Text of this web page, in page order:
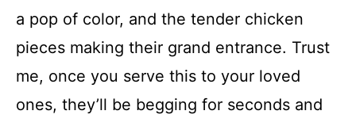
a pop of color, and the tender chicken
pieces making their grand entrance. Trust
me, once you serve this to your loved
ones, they’ll be begging for seconds and